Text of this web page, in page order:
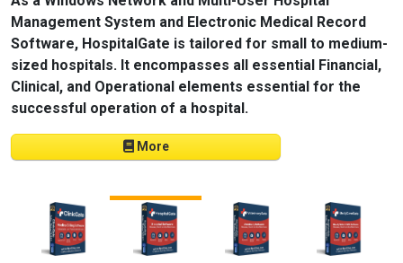
Management System and Electronic Medical Record
Software, HospitalGate is tailored for small to medium-
sized hospitals. It encompasses all essential Financial,
Clinical, and Operational elements essential for the
successful operation of a hospital.
More